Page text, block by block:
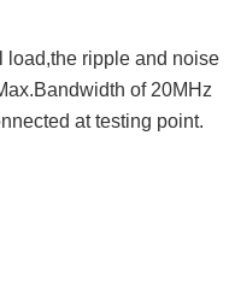
load,the ripple and noise
of 20MHz
at testing point.